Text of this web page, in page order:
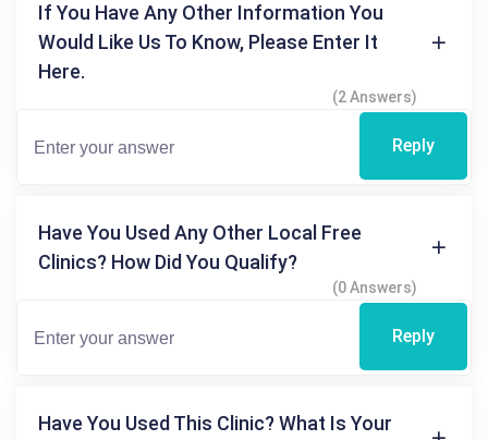
If You Have Any Other Information You
Would Like Us To Know, Please Enter It
Here.
(2 Answers)
Reply
Have You Used Any Other Local Free
Clinics? How Did You Qualify?
(0 Answers)
Reply
Have You Used This Clinic? What Is Your